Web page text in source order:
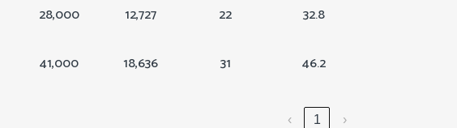
28,000 12,727 22 32.8
41,000 18,636 31 46.2
‹ 1 ›